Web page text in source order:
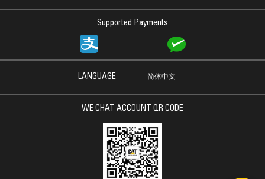
Supported Payments
LANGUAGE 简体中文
WE CHAT ACCOUNT QR CODE